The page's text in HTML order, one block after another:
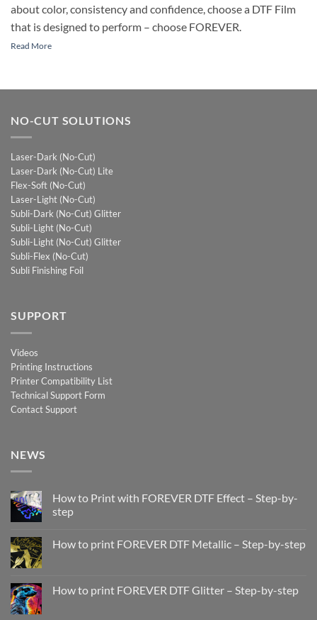
about color, consistency and confidence, choose a DTF Film
that is designed to perform – choose FOREVER.
Read More
NO-CUT SOLUTIONS
Laser-Dark (No-Cut)
Laser-Dark (No-Cut) Lite
Flex-Soft (No-Cut)
Laser-Light (No-Cut)
Subli-Dark (No-Cut) Glitter
Subli-Light (No-Cut)
Subli-Light (No-Cut) Glitter
Subli-Flex (No-Cut)
Subli Finishing Foil
SUPPORT
Videos
Printing Instructions
Printer Compatibility List
Technical Support Form
Contact Support
NEWS
How to Print with FOREVER DTF Effect – Step-by-
step
on
FOREVER
How to print FOREVER DTF Metallic – Step-by-step
How
toHow to print FOREVER DTF Glitter – Step-by-step